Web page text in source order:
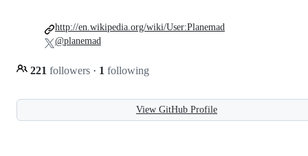
221 followers · 1 following
http://en.wikipedia.org/wiki/User:Planemad
@planemad
View GitHub Profile